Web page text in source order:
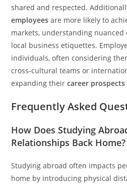
shared and respected.
employees are more likely to
markets, understanding nuanced
local business etiquettes.
individuals, often considering
cross-cultural teams or
expanding theircareer prospects
Frequently Asked
How Does Studying
Relationships Back Home?
Studying abroad often impacts
home by introducing physical